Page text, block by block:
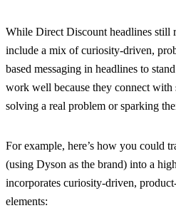
While Direct Discount headlines still
include a mix of curiosity-driven,
based messaging in headlines to
work well because they connect with
solving a real problem or sparking
For example, here’s how you could
(using Dyson as the brand) into a
incorporates curiosity-driven,
elements: